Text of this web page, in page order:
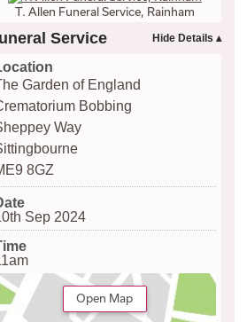
T. Allen Funeral Service, Rainham
Service
Garden of England
Bobbing
Way
8GZ
Sep 2024
Open Map